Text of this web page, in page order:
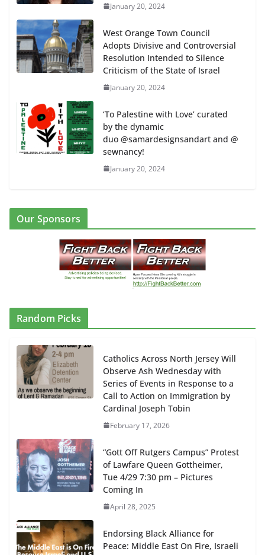
January 20, 2024
West Orange Town Council
Adopts Divisive and Controversial
Resolution Intended to Silence
Criticism of the State of Israel
January 20, 2024
‘To Palestine with Love’ curated
by the dynamic
duo @samardesignsandart and @
sewnancy!
January 20, 2024
Our Sponsors
Random Picks
Catholics Across North Jersey Will
Observe Ash Wednesday with
Series of Events in Response to a
Call to Action on Immigration by
Cardinal Joseph Tobin
February 17, 2026
“Gott Off Rutgers Campus” Protest
of Lawfare Queen Gottheimer,
Tue 4/29 7:30 pm – Pictures
Coming In
April 28, 2025
Endorsing Black Alliance for
Peace: Middle East On Fire, Israeli